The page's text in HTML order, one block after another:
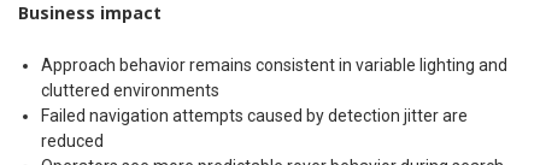
Business impact
Approach behavior remains consistent in variable lighting and
cluttered environments
Failed navigation attempts caused by detection jitter are
reduced